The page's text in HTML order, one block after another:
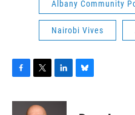
Albany Community
Nairobi Vives
c
i
n